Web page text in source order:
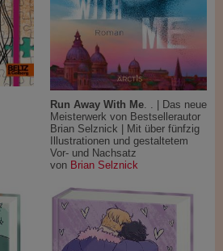
Run Away With Me . . | Das neue
Meisterwerk von Bestsellerautor
Brian Selznick | Mit über fünfzig
Illustrationen und gestaltetem
Vor- und Nachsatz
von Brian Selznick